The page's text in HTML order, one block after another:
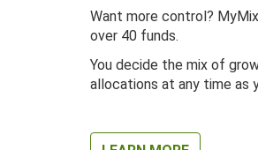
Want more control?
over 40 funds.
You decide the mix of
allocations at any time as